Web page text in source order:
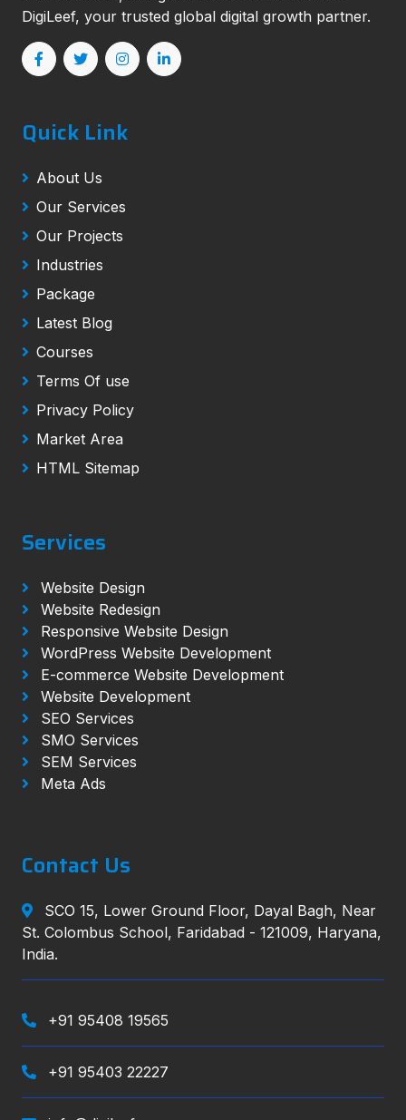
DigiLeef, your trusted global digital growth partner.
Quick Link
About Us
Our Services
Our Projects
Industries
Package
Latest Blog
Courses
Terms Of use
Privacy Policy
Market Area
HTML Sitemap
Services
Website Design
Website Redesign
Responsive Website Design
WordPress Website Development
E-commerce Website Development
Website Development
SEO Services
SMO Services
SEM Services
Meta Ads
Contact Us
SCO 15, Lower Ground Floor, Dayal Bagh, Near
St. Colombus School, Faridabad - 121009, Haryana,
India.
+91 95408 19565
+91 95403 22227